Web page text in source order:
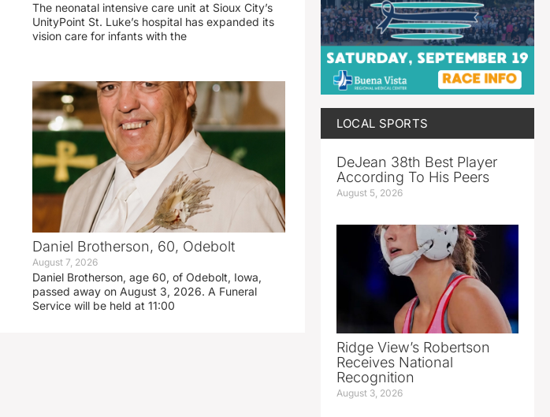
The neonatal intensive care unit at Sioux City’s
UnityPoint St. Luke’s hospital has expanded its
vision care for infants with the
Daniel Brotherson, 60, Odebolt
August 7, 2026
Daniel Brotherson, age 60, of Odebolt, Iowa,
passed away on August 3, 2026. A Funeral
Service will be held at 11:00
LOCAL SPORTS
DeJean 38th Best Player
According To His Peers
August 5, 2026
Ridge View’s Robertson
Receives National
Recognition
August 3, 2026